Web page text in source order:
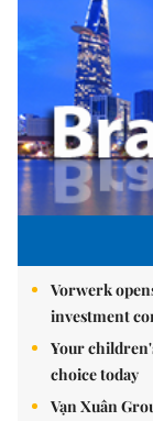
Vorwerk
investment
Your
choice today
Vạn Xuân